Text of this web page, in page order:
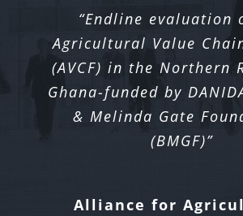
“Endline evaluation
Agricultural Value
(AVCF) in the Northern
Ghana-funded by
& Melinda Gate
(BMGF)”
Alliance for